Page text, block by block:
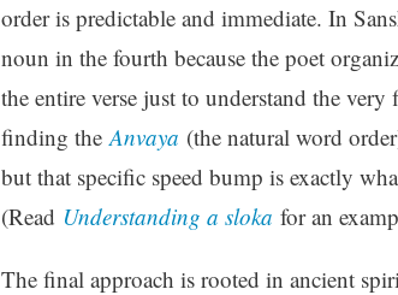
order is predictable and immediate. In
noun in the fourth because the poet
the entire verse just to understand the
finding the Anvaya (the natural word
but that specific speed bump is exactly
(Read Understanding a sloka for an
The final approach is rooted in ancient